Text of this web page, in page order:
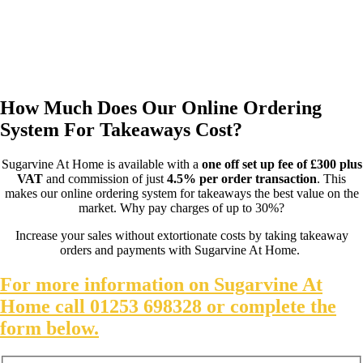
How Much Does Our Online Ordering
System For Takeaways Cost?
Sugarvine At Home is available with a one off set up fee of £300 plus
VAT and commission of just 4.5% per order transaction. This
makes our online ordering system for takeaways the best value on the
market. Why pay charges of up to 30%?
Increase your sales without extortionate costs by taking takeaway
orders and payments with Sugarvine At Home.
For more information on Sugarvine At
Home call 01253 698328 or complete the
form below.